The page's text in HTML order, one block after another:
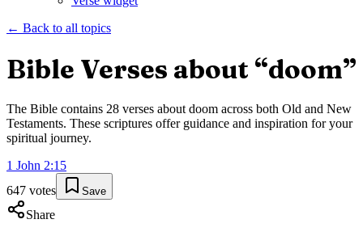
← Back to all topics
Bible Verses about “doom”
The Bible contains 28 verses about doom across both Old and New
Testaments. These scriptures offer guidance and inspiration for your
spiritual journey.
1 John 2:15
647 votes Save
Share